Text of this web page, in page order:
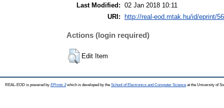
Last Modified: 02 Jan 2018 10:11
URI:
http://real-eod.mtak.hu/id/eprint/
Actions (login required)
Edit Item
REAL-EOD is powered by EPrints 3which is developed by the School of Electronics and Computer Science at the University of